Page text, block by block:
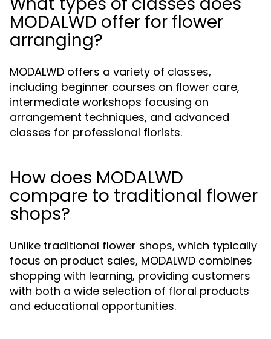
MODALWD offer for flower
arranging?
MODALWD offers a variety of classes,
including beginner courses on flower care,
intermediate workshops focusing on
arrangement techniques, and advanced
classes for professional florists.
How does MODALWD
compare to traditional flower
shops?
Unlike traditional flower shops, which typically
focus on product sales, MODALWD combines
shopping with learning, providing customers
with both a wide selection of floral products
and educational opportunities.